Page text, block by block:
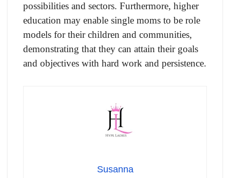
possibilities and sectors. Furthermore, higher
education may enable single moms to be role
models for their children and communities,
demonstrating that they can attain their goals
and objectives with hard work and persistence.
Susanna